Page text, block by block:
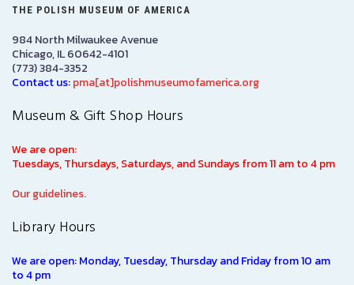
THE POLISH MUSEUM OF AMERICA
984 North Milwaukee Avenue
Chicago, IL 60642-4101
(773) 384-3352
Contact us:pma[at]polishmuseumofamerica.org
Museum & Gift Shop Hours
We are open:
Tuesdays, Thursdays, Saturdays, and Sundays from 11 am to 4 pm
Our guidelines.
Library Hours
We are open: Monday, Tuesday, Thursday and Friday from 10 am
to 4 pm